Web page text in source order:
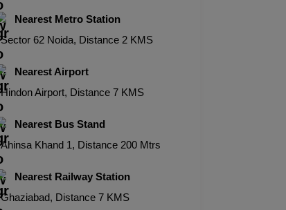
Nearest Metro Station
Sector 62 Noida, Distance 2 KMS
Nearest Airport
Hindon Airport, Distance 7 KMS
Nearest Bus Stand
Ahinsa Khand 1, Distance 200 Mtrs
Nearest Railway Station
Ghaziabad, Distance 7 KMS